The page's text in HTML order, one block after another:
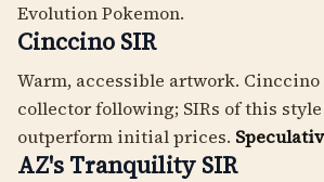
Evolution Pokemon.
Cinccino SIR
Warm, accessible artwork. Cinccino
collector following; SIRs of this
outperform initial prices.
AZ's Tranquility SIR